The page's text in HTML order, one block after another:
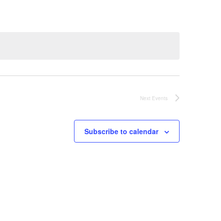
Next Events
Subscribe to calendar